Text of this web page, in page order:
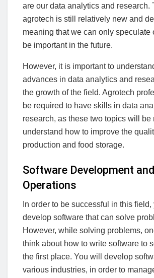
are our data analytics and research.
agrotech is still relatively new and
meaning that we can only speculate
be important in the future.
However, it is important to
advances in data analytics and
the growth of the field. Agrotech
be required to have skills in data
research, as these two topics will be
understand how to improve the
production and food storage.
Software Development and
Operations
In order to be successful in this
develop software that can solve
However, while solving problems,
think about how to write software to
the first place. You will develop
various industries, in order to